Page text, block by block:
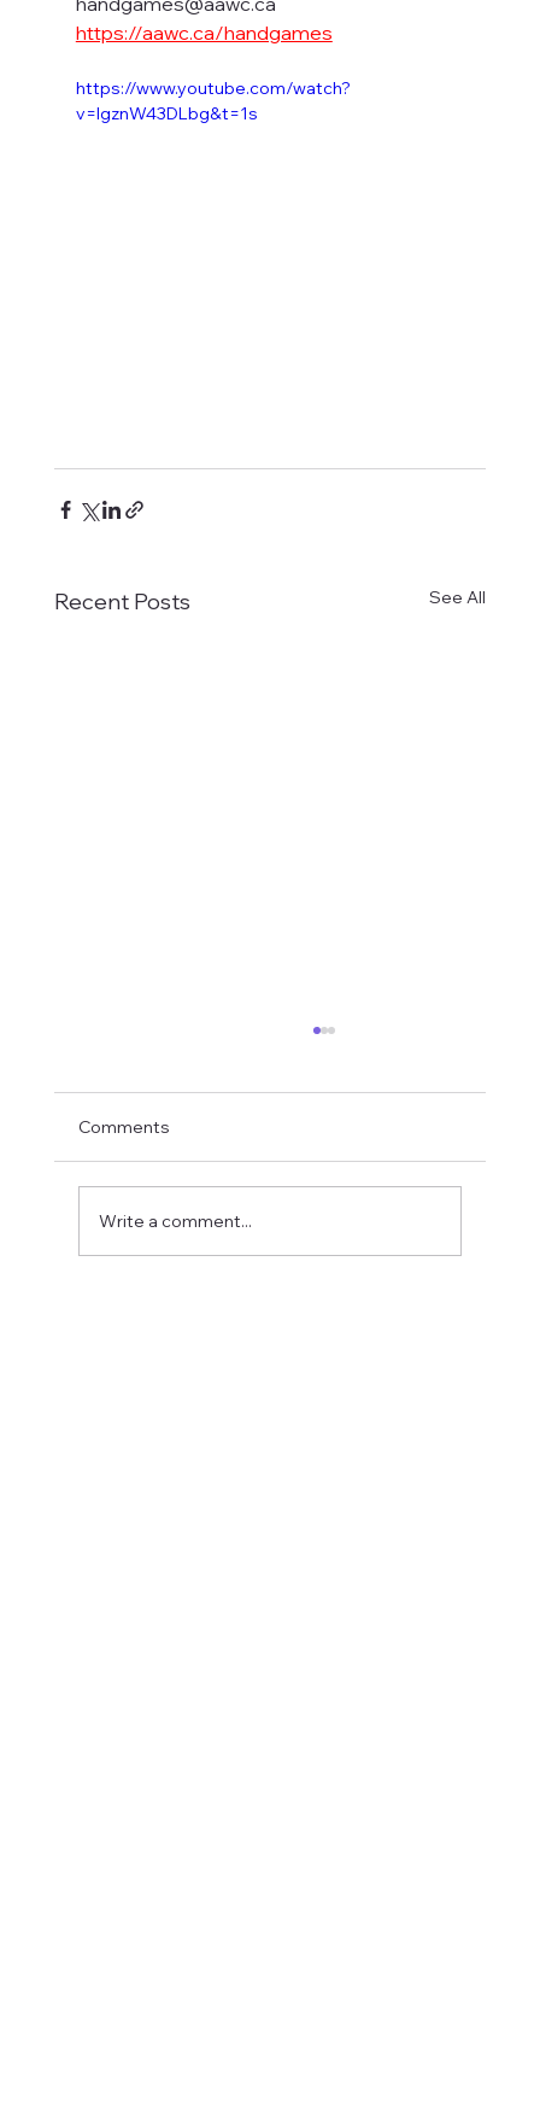
https://aawc.ca/handgames
https://www.youtube.com/watch?
v=IgznW43DLbg&t=1s
Recent Posts See All
Comments
Write a comment...